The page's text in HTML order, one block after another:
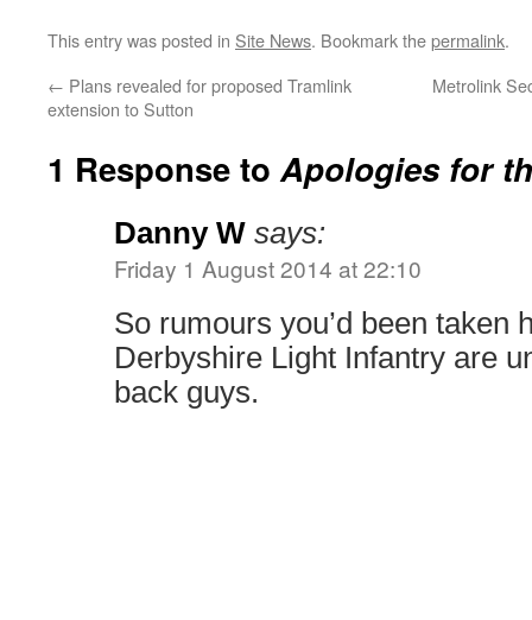
This entry was posted in Site News. Bookmark thepermalink.
← Plans revealed for proposed Tramlink
extension to Sutton
Metrolink
1 Response toApologies for
Danny W says:
Friday 1 August 2014 at 22:10
So rumours you’d been taken
Derbyshire Light Infantry are
back guys.